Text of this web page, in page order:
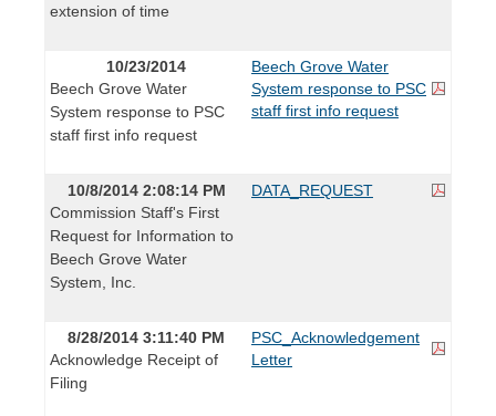
extension of time
10/23/2014
Beech Grove Water
System response to PSC
staff first info request
Beech Grove Water
System response to PSC
staff first info request
10/8/2014 2:08:14 PM
Commission Staff's First
Request for Information to
Beech Grove Water
System, Inc.
DATA_REQUEST
8/28/2014 3:11:40 PM
Acknowledge Receipt of
Filing
PSC_Acknowledgement
Letter